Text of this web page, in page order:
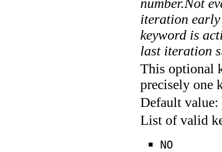
number.Not
iteration early
keyword is
last iteration
This optional
precisely one
Default value:
List of valid
NO